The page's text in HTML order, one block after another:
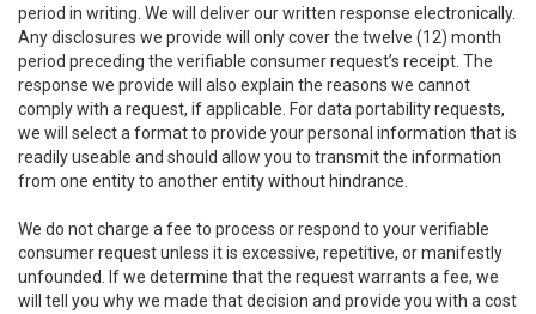
period in writing. We will deliver our written response electronically.
Any disclosures we provide will only cover the twelve (12) month
period preceding the verifiable consumer request’s receipt. The
response we provide will also explain the reasons we cannot
comply with a request, if applicable. For data portability requests,
we will select a format to provide your personal information that is
readily useable and should allow you to transmit the information
from one entity to another entity without hindrance.
We do not charge a fee to process or respond to your verifiable
consumer request unless it is excessive, repetitive, or manifestly
unfounded. If we determine that the request warrants a fee, we
will tell you why we made that decision and provide you with a cost